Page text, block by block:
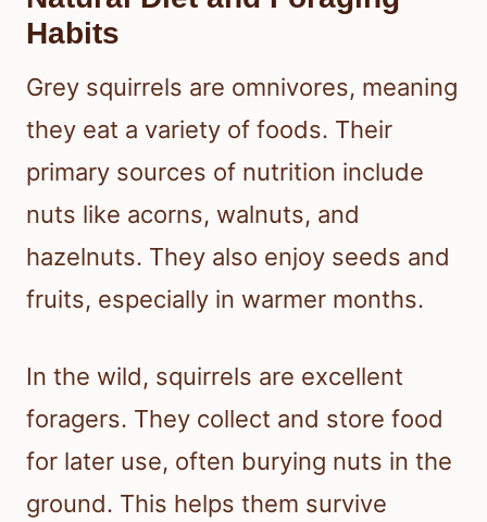
Habits
Grey squirrels are omnivores, meaning
they eat a variety of foods. Their
primary sources of nutrition include
nuts like acorns, walnuts, and
hazelnuts. They also enjoy seeds and
fruits, especially in warmer months.
In the wild, squirrels are excellent
foragers. They collect and store food
for later use, often burying nuts in the
ground. This helps them survive